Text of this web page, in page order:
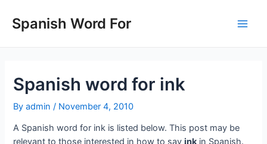
content
Spanish Word For
Spanish word for ink
Byadmin / November 4, 2010
A Spanish word for ink is listed below. This post may be
relevant to those interested in how to sayinkin Spanish.